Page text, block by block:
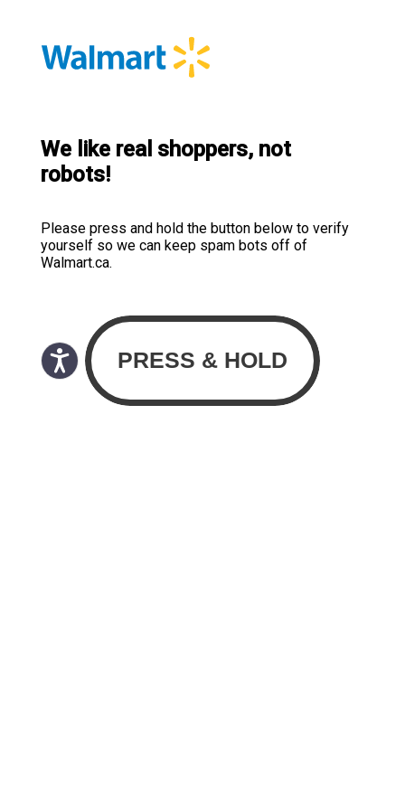
We like real shoppers, not
robots!
Please press and hold the button below to verify
yourself so we can keep spam bots off of
Walmart.ca.